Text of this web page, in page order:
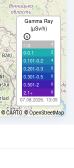
Gamma Ray
(µSv/h)
с/д 4
0-0.1 2
0.101-0.2 4
0.201-0.3 0
0.301-0.5 0
0.501-2 0
2.1+ 0
07.08.2026, 13:05
© CARTO © OpenStreetMap